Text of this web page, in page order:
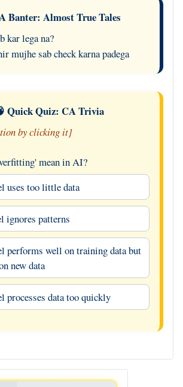
Banter: Almost True Tales
kar lega na?
mujhe sab check karna padega
Quick Quiz: CA Trivia
by clicking it]
mean in AI?
uses too little data
ignores patterns
performs well on training data but
new data
processes data too quickly